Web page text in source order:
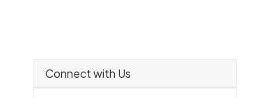
Connect with Us